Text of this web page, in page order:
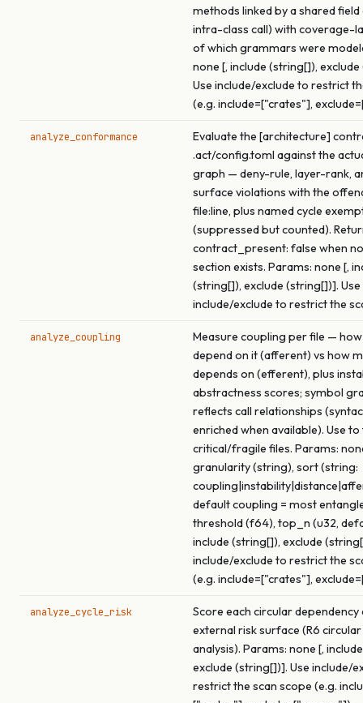
methods linked by a shared field
intra-class call) with coverage-
of which grammars were
none [, include (string[]),
Use include/exclude to restrict
(e.g. include=["crates"],
analyze_conformance
Evaluate the [architecture]
.act/config.toml against the
graph — deny-rule, layer-rank,
surface violations with the
file:line, plus named cycle
(suppressed but counted).
contract_present: false when
section exists. Params: none [,
(string[]), exclude (string[])]. Use
include/exclude to restrict the
analyze_coupling
Measure coupling per file —
depend on it (afferent) vs how
depends on (efferent), plus
abstractness scores; symbol
reflects call relationships
enriched when available). Use
critical/fragile files. Params:
granularity (string), sort (string:
default coupling = most
threshold (f64), top_n (u32,
include (string[]), exclude
include/exclude to restrict the
(e.g. include=["crates"],
analyze_cycle_risk
Score each circular dependency
external risk surface (R6
analysis). Params: none [,
exclude (string[])]. Use include/
restrict the scan scope (e.g.